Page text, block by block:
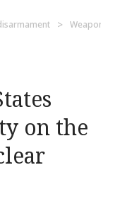
Weapons
on the